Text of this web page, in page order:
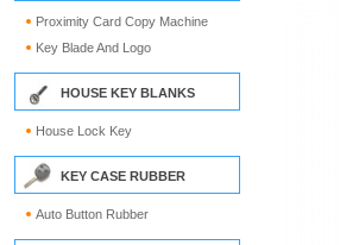
Proximity Card Copy Machine
Key Blade And Logo
HOUSE KEY BLANKS
House Lock Key
KEY CASE RUBBER
Auto Button Rubber